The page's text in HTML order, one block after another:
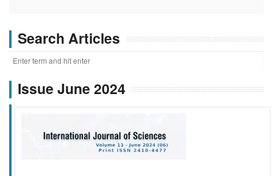
Search Articles
Issue June 2024